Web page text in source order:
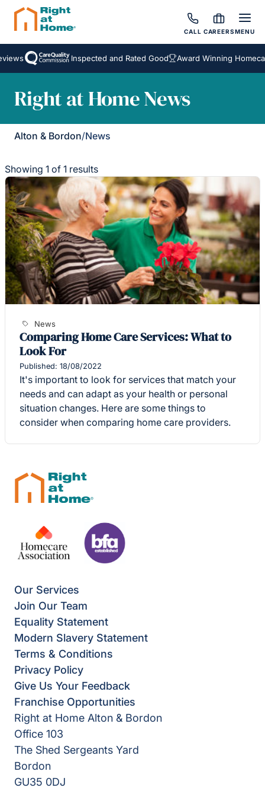
CALL CAREERSMENU
Inspected and Rated Good Award Winning
Right at Home News
Alton & Bordon/News
Showing 1 of 1 results
News
Comparing Home Care Services: What to
Look For
Published: 18/08/2022
It's important to look for services that match your
needs and can adapt as your health or personal
situation changes. Here are some things to
consider when comparing home care providers.
Our Services
Join Our Team
Equality Statement
Modern Slavery Statement
Terms & Conditions
Privacy Policy
Give Us Your Feedback
Franchise Opportunities
Right at Home Alton & Bordon
Office 103
The Shed Sergeants Yard
Bordon
GU35 0DJ